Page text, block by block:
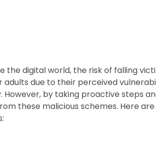
the digital world, the risk of falling
due to their perceived
by taking proactive steps
these malicious schemes. Here are